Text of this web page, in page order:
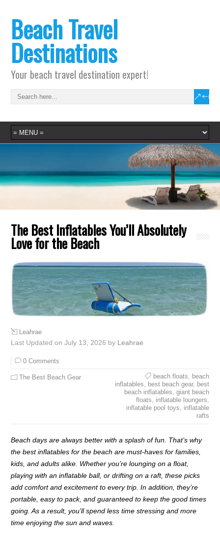
Beach Travel
Destinations
Your beach travel destination expert!
The Best Inflatables You’ll Absolutely
Love for the Beach
Leahrae
Last Updated on July 13, 2026 by Leahrae
0 Comments
The Best Beach Gear beach floats, beach
inflatables, best beach gear, best
beach inflatables, giant beach
floats, inflatable loungers,
inflatable pool toys, inflatable
rafts
Beach days are always better with a splash of fun. That’s why
the best inflatables for the beach are must-haves for families,
kids, and adults alike. Whether you’re lounging on a float,
playing with an inflatable ball, or drifting on a raft, these picks
add comfort and excitement to every trip. In addition, they’re
portable, easy to pack, and guaranteed to keep the good times
going. As a result, you’ll spend less time stressing and more
time enjoying the sun and waves.